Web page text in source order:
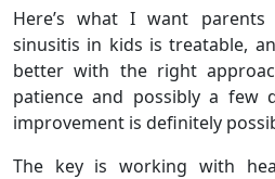
Here’s what I want
sinusitis in kids is treatable,
better with the right
patience and possibly a few
improvement is definitely
The key is working with